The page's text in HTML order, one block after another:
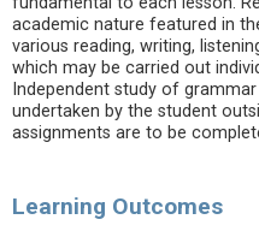
academic nature featured in
various reading, writing,
which may be carried out
Independent study of
undertaken by the student
assignments are to be
Learning Outcomes